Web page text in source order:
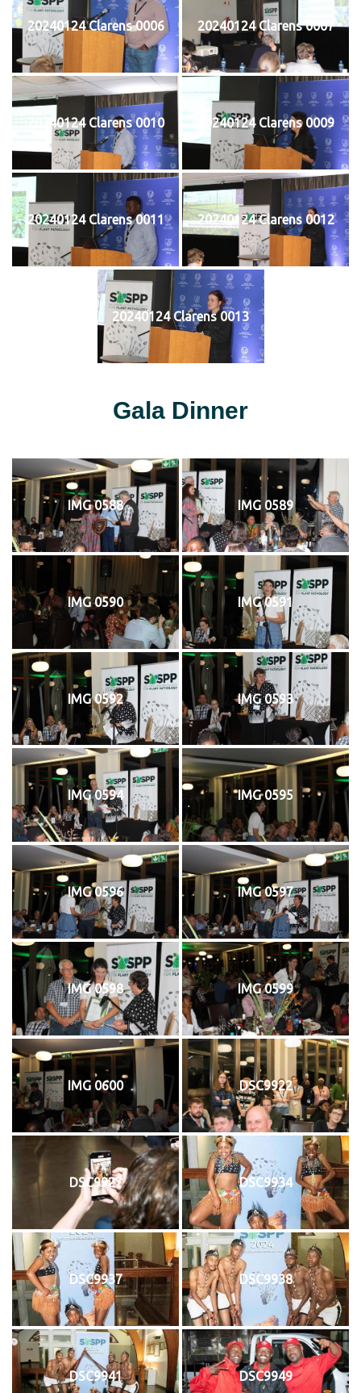
20240124 Clarens 0006 20240124 Clarens 0007
20240124 Clarens 0010 20240124 Clarens 0009
20240124 Clarens 0011 20240124 Clarens 0012
20240124 Clarens 0013
Gala Dinner
IMG 0588 IMG 0589
IMG 0590 IMG 0591
IMG 0592 IMG 0593
IMG 0594 IMG 0595
IMG 0596 IMG 0597
IMG 0598 IMG 0599
IMG 0600 DSC9922
DSC9927 DSC9934
DSC9937 DSC9938
DSC9941 DSC9949